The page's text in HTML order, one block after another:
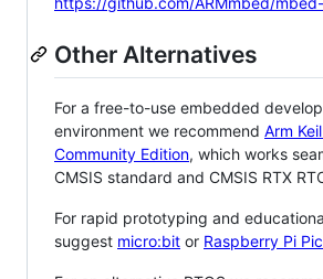
Other Alternatives
For a free-to-use embedded
environment we recommend Arm
Community Edition, which works
CMSIS standard and CMSIS RTX
For rapid prototyping and
suggest micro:bit or Raspberry Pi